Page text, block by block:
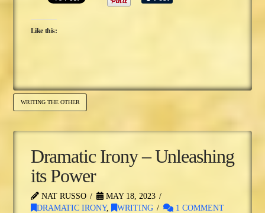
Like this:
WRITING THE OTHER
Dramatic Irony – Unleashing
its Power
NAT RUSSO
MAY 18, 2023
DRAMATIC IRONY, WRITING 1 COMMENT